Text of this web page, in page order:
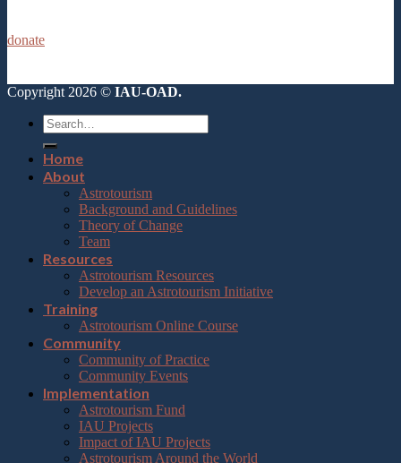
donate
Copyright 2026 © IAU-OAD.
Home
About
Astrotourism
Background and Guidelines
Theory of Change
Team
Resources
Astrotourism Resources
Develop an Astrotourism Initiative
Training
Astrotourism Online Course
Community
Community of Practice
Community Events
Implementation
Astrotourism Fund
IAU Projects
Impact of IAU Projects
Astrotourism Around the World